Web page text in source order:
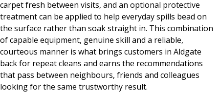
carpet fresh between visits, and an optional protective
treatment can be applied to help everyday spills bead on
the surface rather than soak straight in. This combination
of capable equipment, genuine skill and a reliable,
courteous manner is what brings customers in Aldgate
back for repeat cleans and earns the recommendations
that pass between neighbours, friends and colleagues
looking for the same trustworthy result.